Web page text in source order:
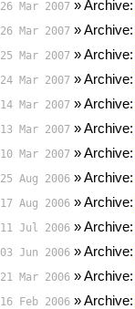
26 Mar 2007 » Archive:
26 Mar 2007 » Archive:
25 Mar 2007 » Archive:
24 Mar 2007 » Archive:
14 Mar 2007 » Archive:
13 Mar 2007 » Archive:
10 Mar 2007 » Archive:
25 Aug 2006 » Archive:
17 Aug 2006 » Archive:
11 Jul 2006 » Archive:
03 Jun 2006 » Archive:
21 Mar 2006 » Archive:
16 Feb 2006 » Archive: